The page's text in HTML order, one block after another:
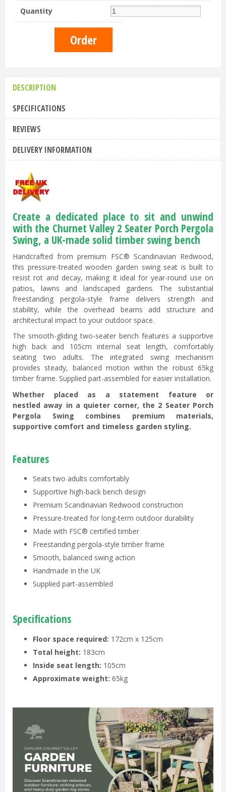
Quantity
DESCRIPTION
SPECIFICATIONS
REVIEWS
DELIVERY INFORMATION
Create a dedicated place to sit and unwind
with the Churnet Valley 2 Seater Porch Pergola
Swing, a UK-made solid timber swing bench
Handcrafted from premium FSC® Scandinavian Redwood,
this pressure-treated wooden garden swing seat is built to
resist rot and decay, making it ideal for year-round use on
patios, lawns and landscaped gardens. The substantial
freestanding pergola-style frame delivers strength and
stability, while the overhead beams add structure and
architectural impact to your outdoor space.
The smooth-gliding two-seater bench features a supportive
high back and 105cm internal seat length, comfortably
seating two adults. The integrated swing mechanism
provides steady, balanced motion within the robust 65kg
timber frame. Supplied part-assembled for easier installation.
Whether placed as a statement feature or
nestled away in a quieter corner, the 2 Seater Porch
Pergola Swing combines premium materials,
supportive comfort and timeless garden styling.
Features
Seats two adults comfortably
Supportive high-back bench design
Premium Scandinavian Redwood construction
Pressure-treated for long-term outdoor durability
Made with FSC® certified timber
Freestanding pergola-style timber frame
Smooth, balanced swing action
Handmade in the UK
Supplied part-assembled
Specifications
Floor space required: 172cm x 125cm
Total height: 183cm
Inside seat length: 105cm
Approximate weight: 65kg